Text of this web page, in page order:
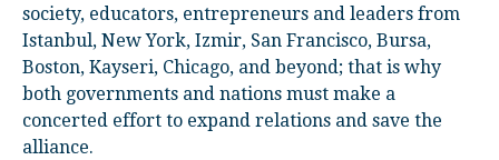
society, educators, entrepreneurs and leaders from
Istanbul, New York, Izmir, San Francisco, Bursa,
Boston, Kayseri, Chicago, and beyond; that is why
both governments and nations must make a
concerted effort to expand relations and save the
alliance.